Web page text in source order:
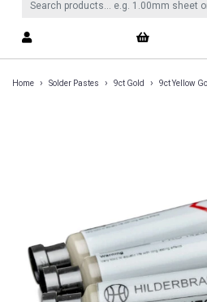
Home › Solder Pastes › 9ct Gold › 9ct Yellow